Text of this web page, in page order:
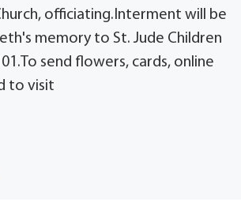
officiating.Interment will be
memory to St. Jude Children
send flowers, cards, online
to visit